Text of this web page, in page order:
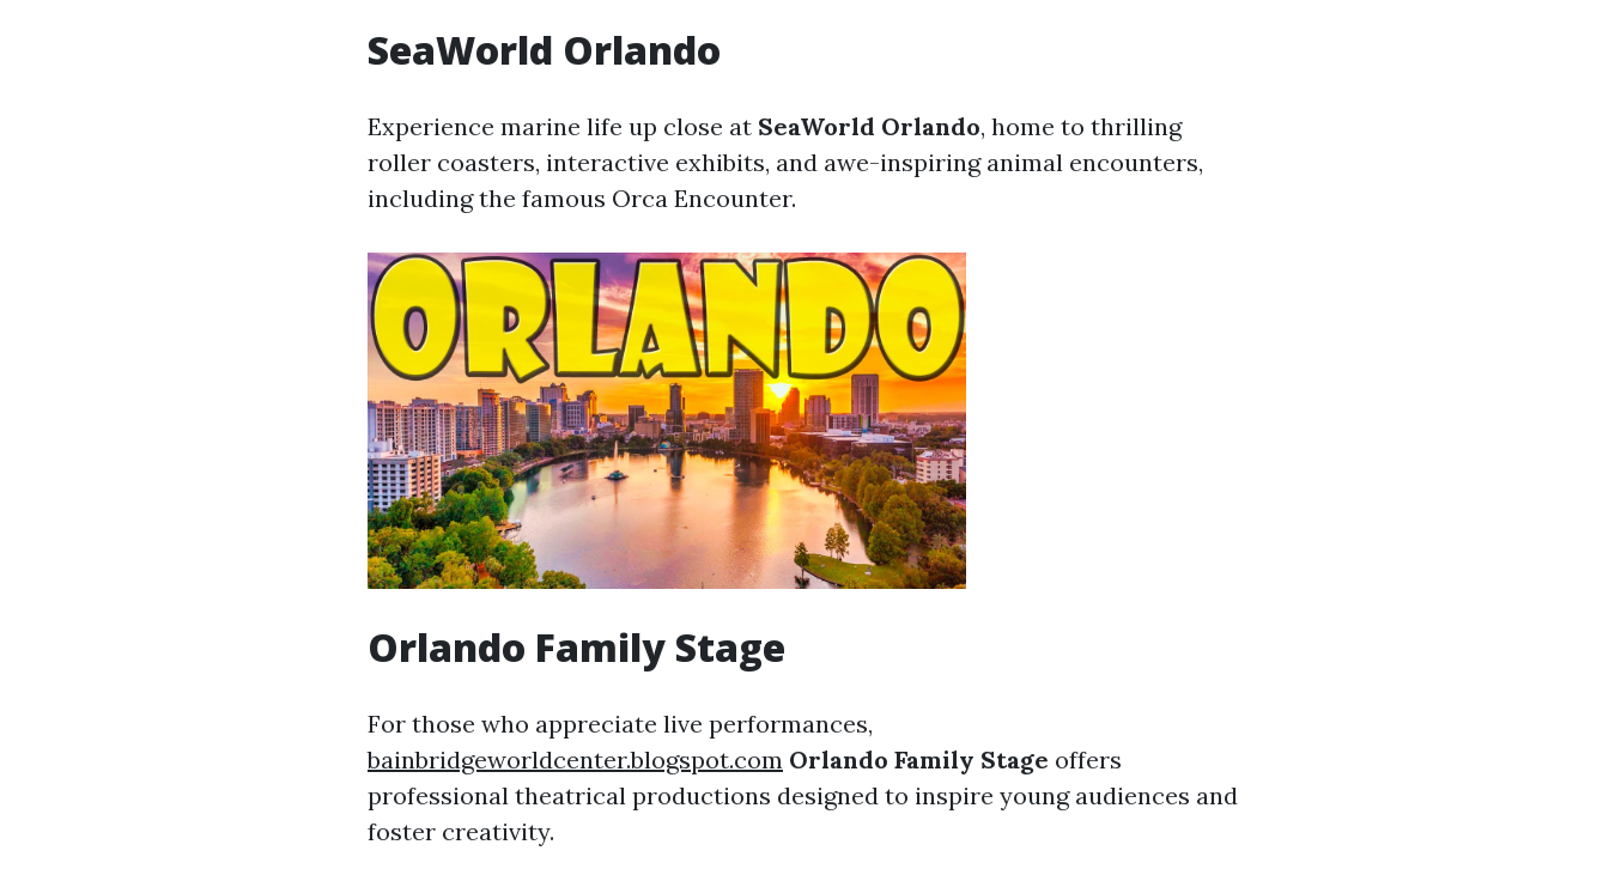
SeaWorld Orlando
Experience marine life up close at SeaWorld Orlando, home to thrilling
roller coasters, interactive exhibits, and awe-inspiring animal encounters,
including the famous Orca Encounter.
Orlando Family Stage
For those who appreciate live performances,
bainbridgeworldcenter.blogspot.com Orlando Family Stage offers
professional theatrical productions designed to inspire young audiences and
foster creativity.